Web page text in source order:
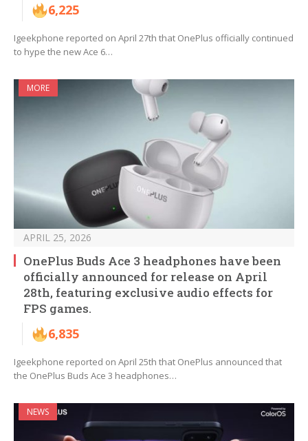
6,225
Igeekphone reported on April 27th that OnePlus officially continued
to hype the new Ace 6…
MORE
APRIL 25, 2026
OnePlus Buds Ace 3 headphones have been
officially announced for release on April
28th, featuring exclusive audio effects for
FPS games.
6,835
Igeekphone reported on April 25th that OnePlus announced that
the OnePlus Buds Ace 3 headphones…
NEWS